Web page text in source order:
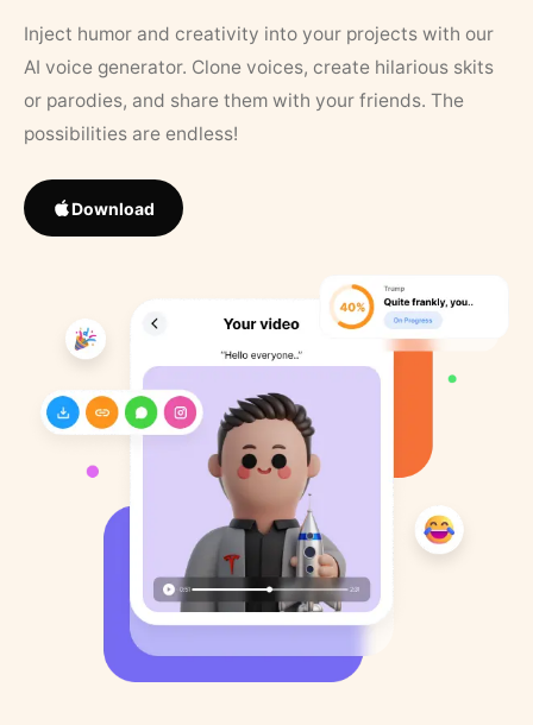
Inject humor and creativity into your projects with our
AI voice generator. Clone voices, create hilarious skits
or parodies, and share them with your friends. The
possibilities are endless!
Download